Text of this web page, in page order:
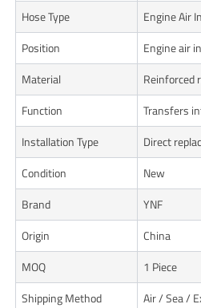
Hose Type
Engine Air
Position
Engine air
Material
Reinforced
Function
Transfers
Installation Type
Direct
Condition
New
Brand
YNF
Origin
China
MOQ
1 Piece
Shipping Method
Air / Sea /